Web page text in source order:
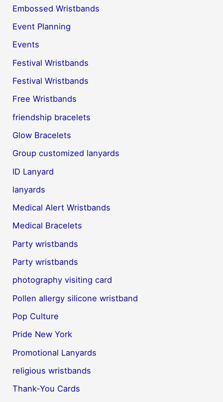
Embossed Wristbands
Event Planning
Events
Festival Wristbands
Festival Wristbands
Free Wristbands
friendship bracelets
Glow Bracelets
Group customized lanyards
ID Lanyard
lanyards
Medical Alert Wristbands
Medical Bracelets
Party wristbands
Party wristbands
photography visiting card
Pollen allergy silicone wristband
Pop Culture
Pride New York
Promotional Lanyards
religious wristbands
Thank-You Cards